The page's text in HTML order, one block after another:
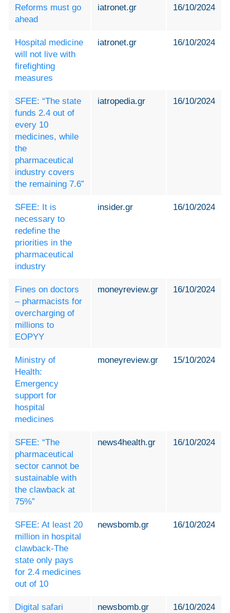
Reforms must go
ahead
iatronet.gr 16/10/2024
Hospital medicine
will not live with
firefighting
measures
iatronet.gr 16/10/2024
SFEE: “The state
funds 2.4 out of
every 10
medicines, while
the
pharmaceutical
industry covers
the remaining 7.6”
iatropedia.gr 16/10/2024
SFEE: It is
necessary to
redefine the
priorities in the
pharmaceutical
industry
insider.gr 16/10/2024
Fines on doctors
– pharmacists for
overcharging of
millions to
EOPYY
moneyreview.gr 16/10/2024
Ministry of
Health:
Emergency
support for
hospital
medicines
moneyreview.gr 15/10/2024
SFEE: “The
pharmaceutical
sector cannot be
sustainable with
the clawback at
75%”
news4health.gr 16/10/2024
SFEE: At least 20
million in hospital
clawback-The
state only pays
for 2.4 medicines
out of 10
newsbomb.gr 16/10/2024
Digital safari
newsbomb.gr 16/10/2024